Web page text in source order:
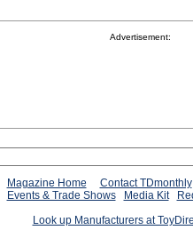
Advertisement:
Magazine Home
Contact TDmonthly
Events & Trade Shows Media Kit
Look up Manufacturers at